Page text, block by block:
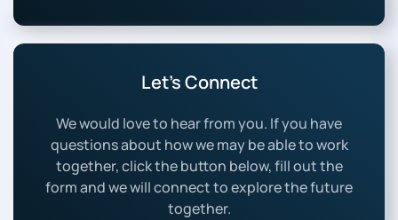
Let’s Connect
We would love to hear from you. If you have
questions about how we may be able to work
together, click the button below, fill out the
form and we will connect to explore the future
together.